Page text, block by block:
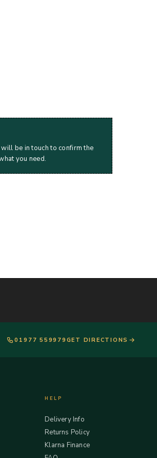
be in touch to confirm the
you need.
01977 559979 GET DIRECTIONS
HELP
Delivery Info
Returns Policy
Klarna Finance